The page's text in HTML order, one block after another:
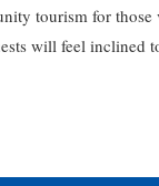
tourism for
will feel inclined